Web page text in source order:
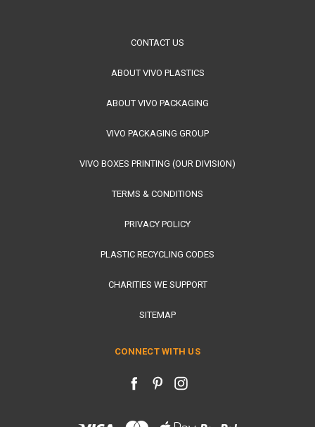
CONTACT US
ABOUT VIVO PLASTICS
ABOUT VIVO PACKAGING
VIVO PACKAGING GROUP
VIVO BOXES PRINTING (OUR DIVISION)
TERMS & CONDITIONS
PRIVACY POLICY
PLASTIC RECYCLING CODES
CHARITIES WE SUPPORT
SITEMAP
CONNECT WITH US